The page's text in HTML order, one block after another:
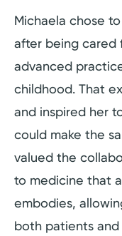
Michaela chose
after being cared
advanced
childhood. That
and inspired her
could make the
valued the
to medicine that
embodies,
both patients